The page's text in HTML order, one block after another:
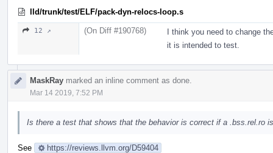
lld/trunk/test/ELF/pack-dyn-relocs-loop.s
12 ↗ (On Diff #190768)
I think you need to change
it is intended to test.
MaskRay marked an inline comment as done.
Mar 14 2019, 7:52 PM
Is there a test that shows that the behavior is correct if a .bss.rel.ro
See https://reviews.llvm.org/D59404